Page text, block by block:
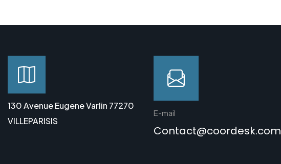
130 Avenue Eugene Varlin 77270
VILLEPARISIS
E-mail
Contact@coordesk.com